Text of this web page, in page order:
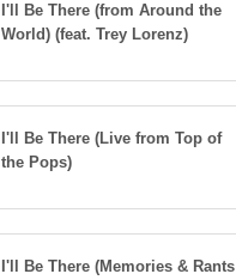
I'll Be There (from Around the
World) (feat. Trey Lorenz)
I'll Be There (Live from Top of
the Pops)
I'll Be There (Memories & Rants